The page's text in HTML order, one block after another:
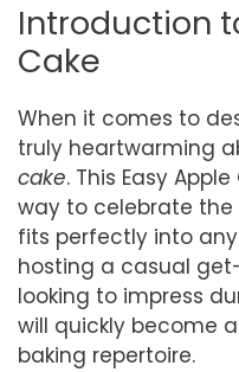
Introduction
Cake
When it comes to
truly heartwarming
cake. This Easy
way to celebrate the
fits perfectly into any
hosting a casual
looking to impress
will quickly become
baking repertoire.